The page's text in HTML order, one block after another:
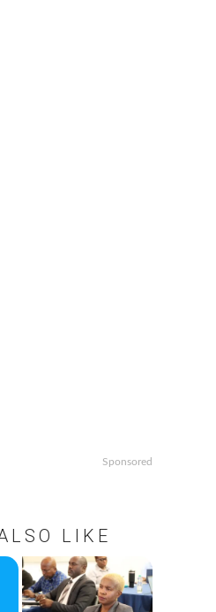
Sponsored
LIKE